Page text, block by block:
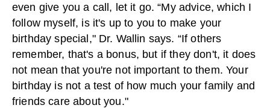
even give you a call, let it go. “My advice, which I
follow myself, is it's up to you to make your
birthday special," Dr. Wallin says. “If others
remember, that's a bonus, but if they don't, it does
not mean that you're not important to them. Your
birthday is not a test of how much your family and
friends care about you."